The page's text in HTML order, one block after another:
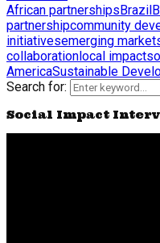
African partnershipsBrazil
partnershipcommunity
initiativesemerging
collaborationlocal impact
AmericaSustainable
Search for:
Social Impact